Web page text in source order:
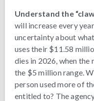
Understand the
will increase every
uncertainty about
uses their $11.58
dies in 2026, when
the $5 million range.
person used more of
entitled to? The